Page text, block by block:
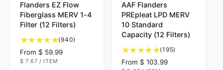
e
n
r
Flanders EZ Flow
Fiberglass MERV 1-4
Filter (12 Filters)
(940)
R
e
From $ 59.99
U
$ 7.67 / ITEM
e
n
d
o
r
AAF Flanders
PREpleat LPD MERV
10 Standard
Capacity (12 Filters)
(195)
R
From $ 103.99